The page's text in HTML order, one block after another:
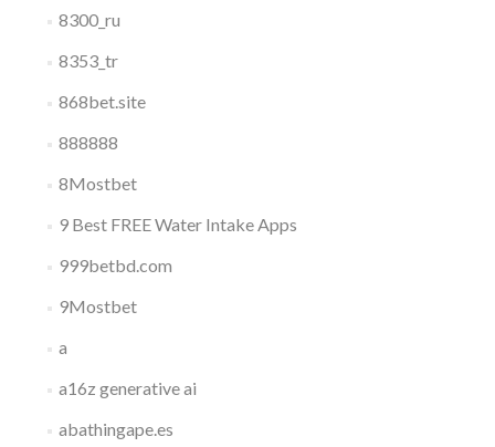
8300_ru
8353_tr
868bet.site
888888
8Mostbet
9 Best FREE Water Intake Apps
999betbd.com
9Mostbet
a
a16z generative ai
abathingape.es